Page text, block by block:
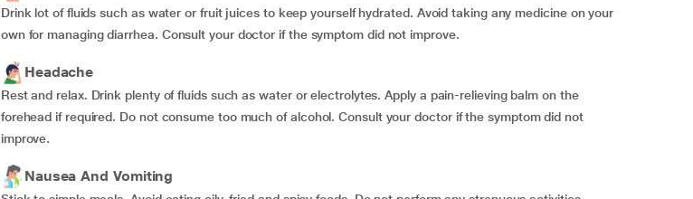
Drink lot of fluids such as water or fruit juices to keep yourself hydrated. Avoid taking any medicine on your
own for managing diarrhea. Consult your doctor if the symptom did not improve.
Headache
Rest and relax. Drink plenty of fluids such as water or electrolytes. Apply a pain-relieving balm on the
forehead if required. Do not consume too much of alcohol. Consult your doctor if the symptom did not
improve.
Nausea And Vomiting